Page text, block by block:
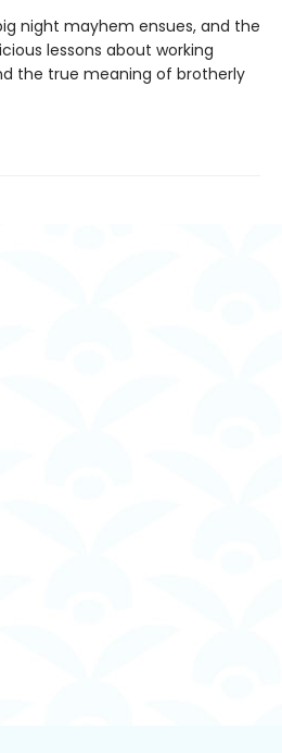
night mayhem ensues, and the
lessons about working
the true meaning of brotherly